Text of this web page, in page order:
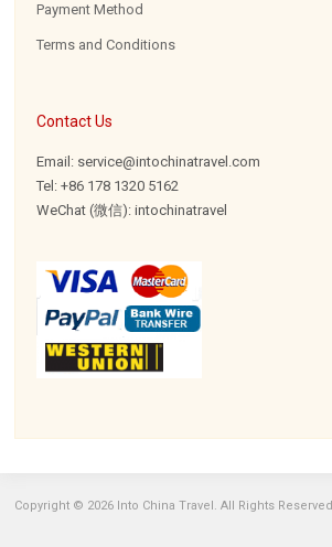
Payment Method
Terms and Conditions
Contact Us
Email: service@intochinatravel.com
Tel: +86 178 1320 5162
WeChat (微信): intochinatravel
Copyright © 2026 Into China Travel. All Rights Reserved